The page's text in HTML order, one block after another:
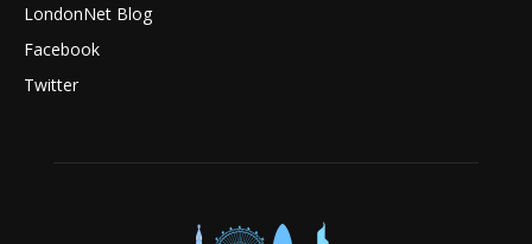
LondonNet Blog
Facebook
Twitter